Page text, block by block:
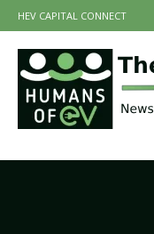
HEV CAPITAL CONNECT